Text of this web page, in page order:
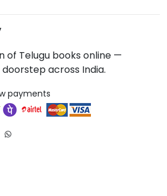
of Telugu books online —
across India.
payments